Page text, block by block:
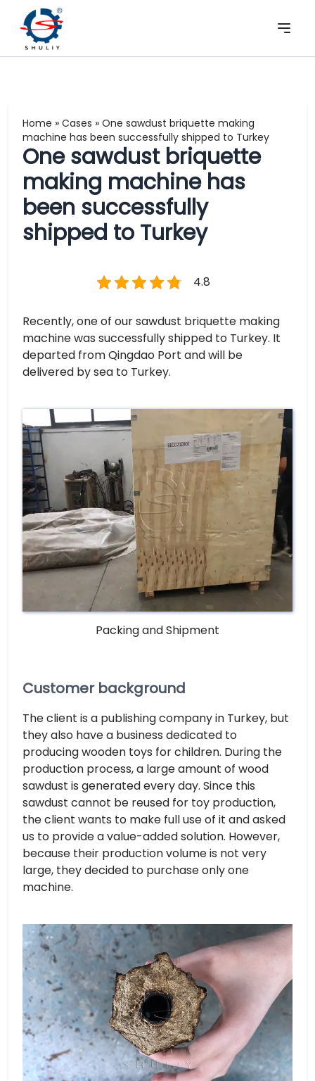
Home » Cases » One sawdust briquette making
machine has been successfully shipped to Turkey
One sawdust briquette
making machine has
been successfully
shipped to Turkey
4.8
Recently, one of our sawdust briquette making
machine was successfully shipped to Turkey. It
departed from Qingdao Port and will be
delivered by sea to Turkey.
Packing and Shipment
Customer background
The client is a publishing company in Turkey, but
they also have a business dedicated to
producing wooden toys for children. During the
production process, a large amount of wood
sawdust is generated every day. Since this
sawdust cannot be reused for toy production,
the client wants to make full use of it and asked
us to provide a value-added solution. However,
because their production volume is not very
large, they decided to purchase only one
machine.